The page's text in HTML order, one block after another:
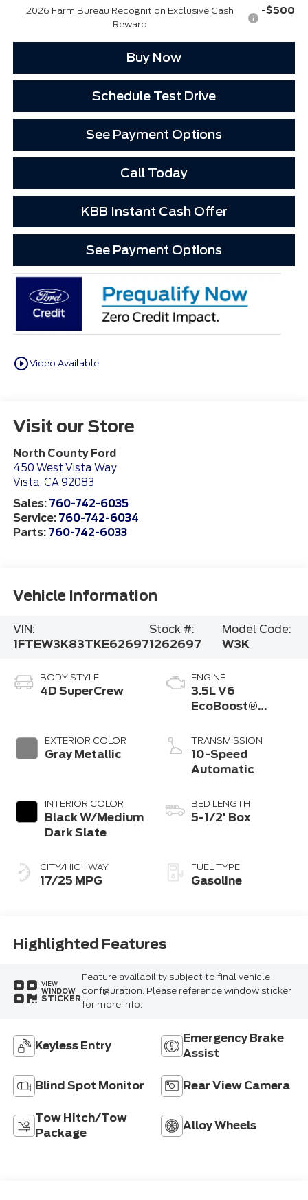
2026 Farm Bureau Recognition Exclusive Cash
Reward
-$500
Buy Now
Schedule Test Drive
See Payment Options
Call Today
KBB Instant Cash Offer
See Payment Options
play_circle_outlineVideo Available
Visit our Store
North County Ford
450 West Vista Way
Vista, CA92083
Sales: 760-742-6035
Service: 760-742-6034
Parts: 760-742-6033
Vehicle Information
VIN:
1FTEW3K83TKE62697
Stock #:
1262697
Model Code:
W3K
BODY STYLE
4D SuperCrew
EXTERIOR COLOR
Gray Metallic
INTERIOR COLOR
Black W/Medium
Dark Slate
CITY/HIGHWAY
17/25 MPG
ENGINE
3.5L V6
EcoBoost®
Start-Stop
Technology
TRANSMISSION
10-Speed
Automatic
BED LENGTH
5-1/2' Box
FUEL TYPE
Gasoline
Highlighted Features
VIEW
WINDOW
STICKER
Feature availability subject to final vehicle
configuration. Please reference window sticker
for more info.
Keyless Entry
Emergency Brake
Assist
Blind Spot Monitor Rear View Camera
Tow Hitch/Tow
Package
Alloy Wheels